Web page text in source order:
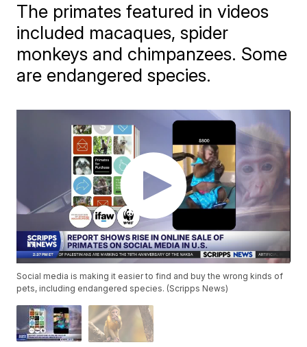
The primates featured in videos
included macaques, spider
monkeys and chimpanzees. Some
are endangered species.
Social media is making it easier to find and buy the wrong kinds of
pets, including endangered species. (Scripps News)